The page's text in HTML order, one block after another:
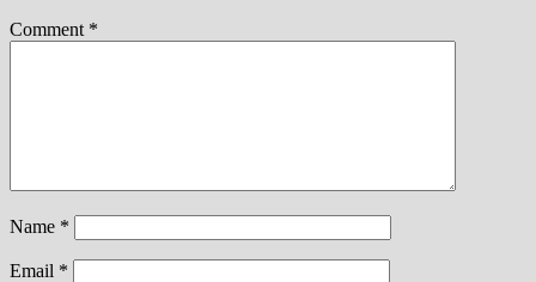
Comment *
Name *
Email *